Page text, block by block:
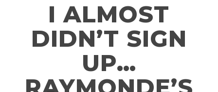
I ALMOST
DIDN’T SIGN
UP…